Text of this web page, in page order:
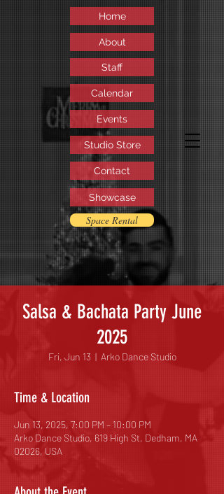
Home
About
Staff
Calendar
Events
Contact
Showcase
Studio Store
Space Rental
Salsa & Bachata Party June
2025
Fri, Jun 13
  |
Arko Dance Studio
Time & Location
Jun 13, 2025, 7:00 PM – 10:00 PM
Arko Dance Studio, 619 High St, Dedham, MA
02026, USA